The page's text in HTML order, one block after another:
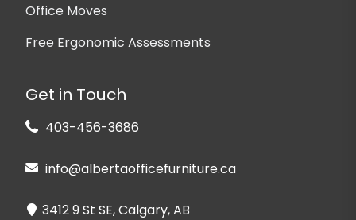
Office Moves
Free Ergonomic Assessments
Get in Touch
403-456-3686
info@albertaofficefurniture.ca
3412 9 St SE, Calgary, AB